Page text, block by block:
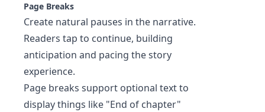
Page Breaks
Create natural pauses in the narrative.
Readers tap to continue, building
anticipation and pacing the story
experience.
Page breaks support optional text to
display things like "End of chapter"